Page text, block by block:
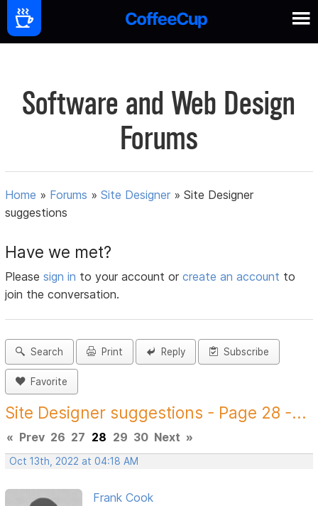
Software and Web Design
Forums
Home » Forums »Site Designer »Site Designer
suggestions
Have we met?
Pleasesign in to your account orcreate an account to
join the conversation.
Search Print Reply Subscribe
Favorite
Site Designer suggestions - Page 28 -...
« Prev 26 27 28 29 30 Next »
Oct 13th, 2022 at 04:18 AM
Frank Cook